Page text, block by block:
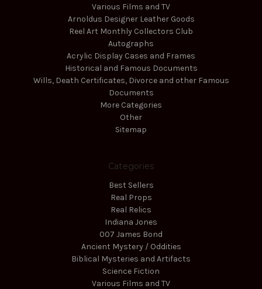
Various Films and TV
Arnoldus Designer Leather Goods
Reel Art Monthly Collectors Club
Autographs
Acrylic Display Cases and Frames
Historical and Famous Documents
Wills, Death Certificates, Divorce and other Famous
Documents
More Categories
Other
Sitemap
Categories
Best Sellers
Real Props
Real Relics
Indiana Jones
007 James Bond
Ancient Mystery / Oddities
Biblical Mysteries and Artifacts
Science Fiction
Various Films and TV